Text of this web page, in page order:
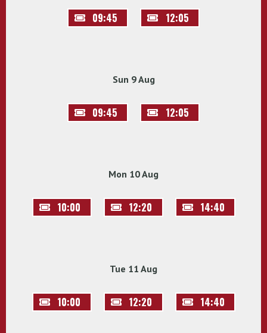
09:45 12:05
Sun 9 Aug
09:45 12:05
Mon 10 Aug
10:00 12:20 14:40
Tue 11 Aug
10:00 12:20 14:40